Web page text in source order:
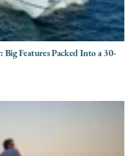
Features Packed Into a 30-